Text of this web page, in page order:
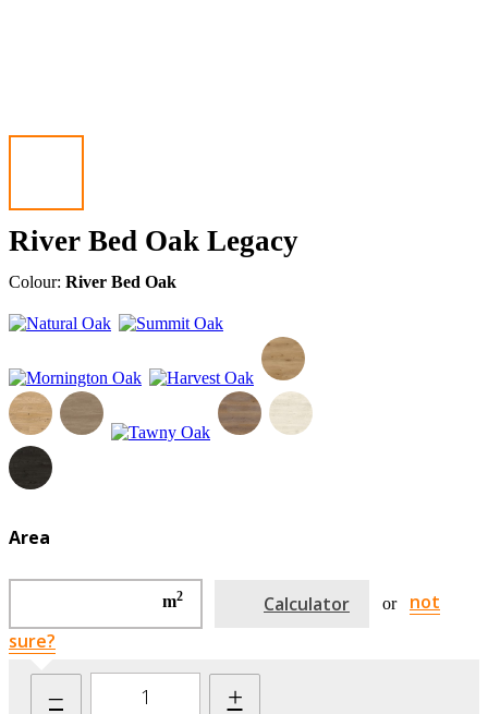
River Bed Oak Legacy
Colour: River Bed Oak
Area
m2 Calculator or
not
sure?
– +